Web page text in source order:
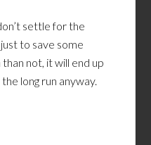
settle for the
to save some
not, it will end up
long run anyway.